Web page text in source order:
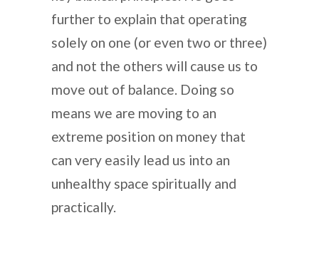
further to explain that operating
solely on one (or even two or three)
and not the others will cause us to
move out of balance. Doing so
means we are moving to an
extreme position on money that
can very easily lead us into an
unhealthy space spiritually and
practically.